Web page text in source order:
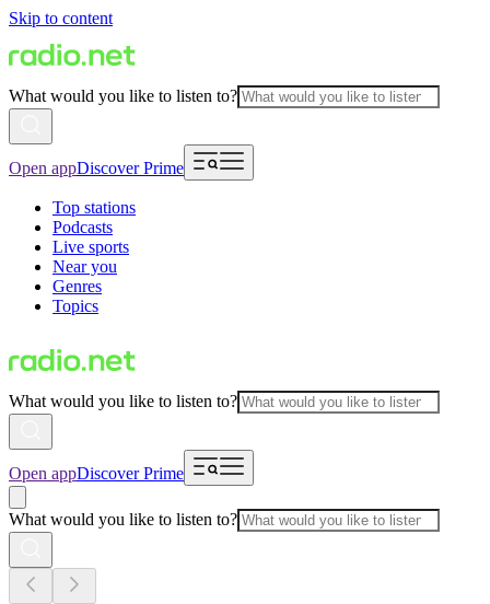
Skip to content
What would you like to listen to?
Open appDiscover Prime
Top stations
Podcasts
Live sports
Near you
Genres
Topics
What would you like to listen to?
Open appDiscover Prime
What would you like to listen to?